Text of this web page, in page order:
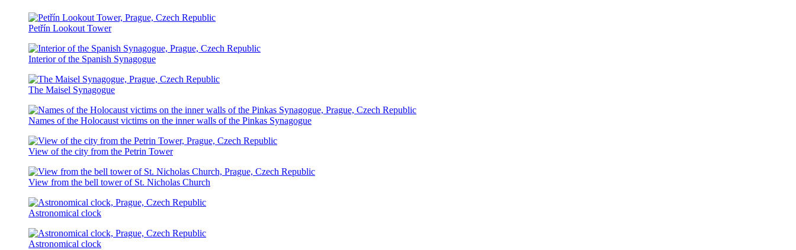
Petřín Lookout Tower
Interior of the Spanish Synagogue
The Maisel Synagogue
Names of the Holocaust victims on the inner walls of the Pinkas Synagogue
View of the city from the Petrin Tower
View from the bell tower of St. Nicholas Church
Astronomical clock
Astronomical clock